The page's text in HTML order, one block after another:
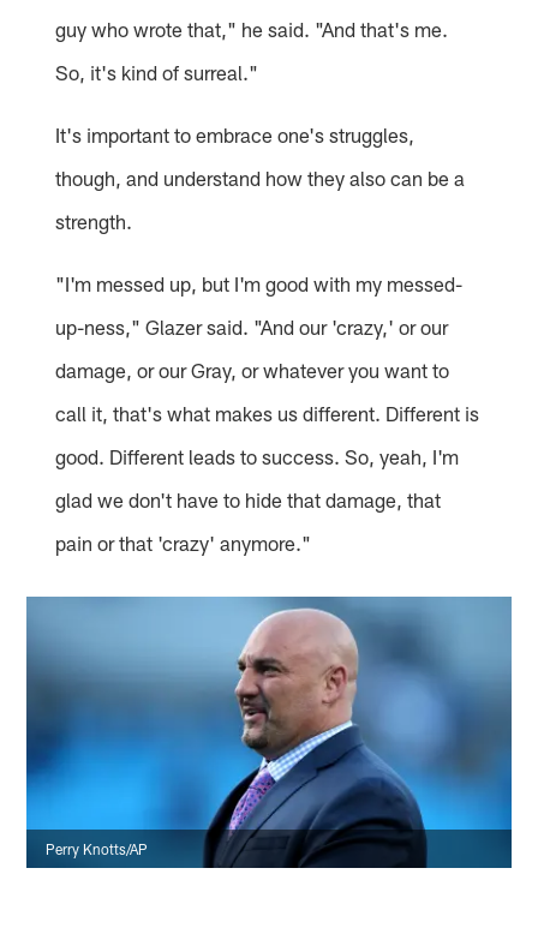
guy who wrote that," he said. "And that's me.
So, it's kind of surreal."
It's important to embrace one's struggles,
though, and understand how they also can be a
strength.
"I'm messed up, but I'm good with my messed-
up-ness," Glazer said. "And our 'crazy,' or our
damage, or our Gray, or whatever you want to
call it, that's what makes us different. Different is
good. Different leads to success. So, yeah, I'm
glad we don't have to hide that damage, that
pain or that 'crazy' anymore."
Perry Knotts/AP